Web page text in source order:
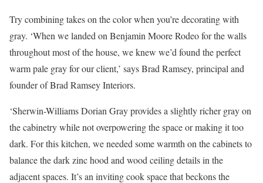
Try combining takes on the color when you’re decorating with
gray. ‘When we landed on Benjamin Moore Rodeo for the walls
throughout most of the house, we knew we’d found the perfect
warm pale gray for our client,’ says Brad Ramsey, principal and
founder of Brad Ramsey Interiors.
‘Sherwin-Williams Dorian Gray provides a slightly richer gray on
the cabinetry while not overpowering the space or making it too
dark. For this kitchen, we needed some warmth on the cabinets to
balance the dark zinc hood and wood ceiling details in the
adjacent spaces. It’s an inviting cook space that beckons the